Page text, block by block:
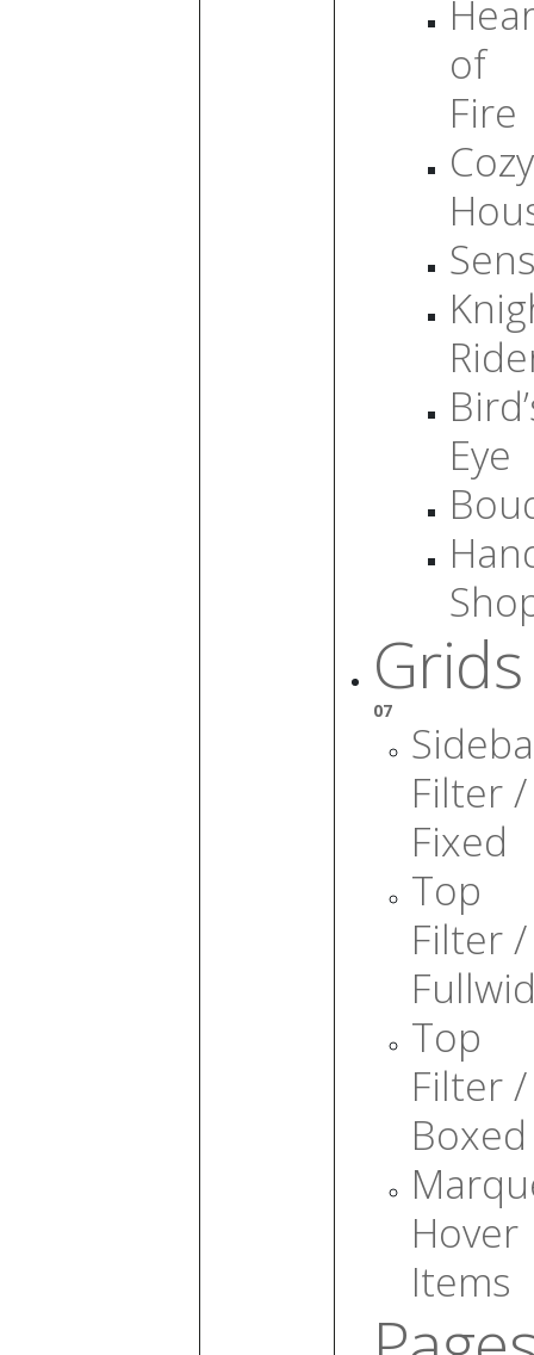
of
Fire
Cozy
Eye
Grids
07
Filter /
Fixed
Top
Filter /
Top
Filter /
Boxed
Hover
Items